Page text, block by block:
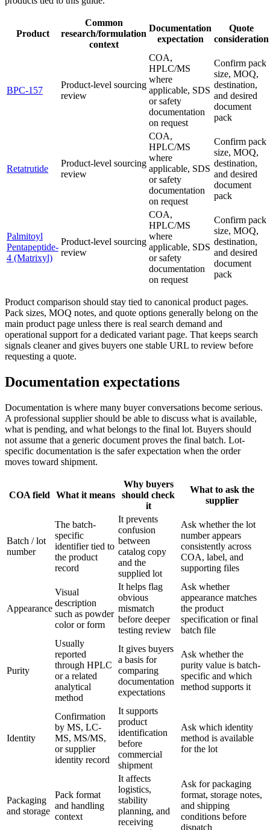
Product
Common
research/formulation
context
Documentation
expectation
Quote
consideration
BPC-157
Product-level sourcing
review
COA,
HPLC/MS
where
applicable, SDS
or safety
documentation
on request
Confirm pack
size, MOQ,
destination,
and desired
document
pack
Retatrutide
Product-level sourcing
review
COA,
HPLC/MS
where
applicable, SDS
or safety
documentation
on request
Confirm pack
size, MOQ,
destination,
and desired
document
pack
Palmitoyl
Pentapeptide-
4 (Matrixyl)
Product-level sourcing
review
COA,
HPLC/MS
where
applicable, SDS
or safety
documentation
on request
Confirm pack
size, MOQ,
destination,
and desired
document
pack
Product comparison should stay tied to canonical product pages.
Pack sizes, MOQ notes, and quote options generally belong on the
main product page unless there is real search demand and
operational support for a dedicated variant page. That keeps search
signals cleaner and gives buyers one stable URL to review before
requesting a quote.
Documentation expectations
Documentation is where many buyer conversations become serious.
A professional supplier should be able to discuss what is available,
what is pending, and what belongs to the final lot. Buyers should
not assume that a generic document proves the final batch. Lot-
specific documentation is the safer expectation when the order
moves toward shipment.
COA field What it means
Why buyers
should check
it
What to ask the
supplier
Batch / lot
number
The batch-
specific
identifier tied to
the product
record
It prevents
confusion
between
catalog copy
and the
supplied lot
Ask whether the lot
number appears
consistently across
COA, label, and
supporting files
Appearance
Visual
description
such as powder
color or form
It helps flag
obvious
mismatch
before deeper
testing review
Ask whether
appearance matches
the product
specification or final
batch file
Purity
Usually
reported
through HPLC
or a related
analytical
method
It gives buyers
a basis for
comparing
documentation
expectations
Ask whether the
purity value is batch-
specific and which
method supports it
Identity
Confirmation
by MS, LC-
MS, MS/MS,
or supplier
identity record
It supports
product
identification
before
commercial
shipment
Ask which identity
method is available
for the lot
Packaging
and storage
Pack format
and handling
context
It affects
logistics,
stability
planning, and
receiving
Ask for packaging
format, storage notes,
and shipping
conditions before
dispatch